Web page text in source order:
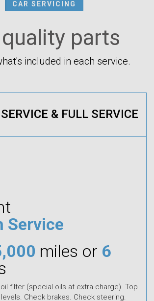
CAR SERVICING
quality parts
included in each service.
& FULL SERVICE
Service
miles or 6
filter (special oils at extra charge). Top
Check brakes. Check steering.